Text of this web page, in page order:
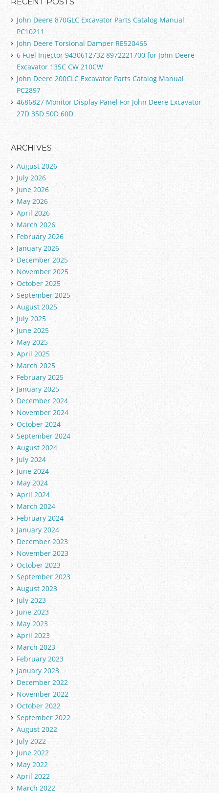
John Deere 870GLC Excavator Parts Catalog Manual
PC10211
John Deere Torsional Damper RE520465
6 Fuel Injector 9430612732 8972221700 for John Deere
Excavator 135C CW 210CW
John Deere 200CLC Excavator Parts Catalog Manual
PC2897
4686827 Monitor Display Panel For John Deere Excavator
27D 35D 50D 60D
ARCHIVES
August 2026
July 2026
June 2026
May 2026
April 2026
March 2026
February 2026
January 2026
December 2025
November 2025
October 2025
September 2025
August 2025
July 2025
June 2025
May 2025
April 2025
March 2025
February 2025
January 2025
December 2024
November 2024
October 2024
September 2024
August 2024
July 2024
June 2024
May 2024
April 2024
March 2024
February 2024
January 2024
December 2023
November 2023
October 2023
September 2023
August 2023
July 2023
June 2023
May 2023
April 2023
March 2023
February 2023
January 2023
December 2022
November 2022
October 2022
September 2022
August 2022
July 2022
June 2022
May 2022
April 2022
March 2022